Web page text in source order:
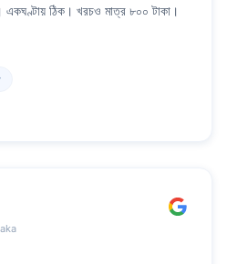
ঠিক। খরচও মাত্র ৮০০ টাকা।